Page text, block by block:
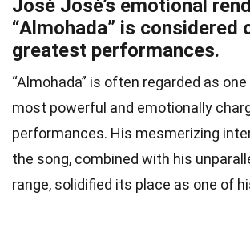
José José’s emotional
“Almohada” is considered
greatest performances.
“Almohada” is often regarded as
most powerful and emotionally
performances. His mesmerizing
the song, combined with his
range, solidified its place as one of